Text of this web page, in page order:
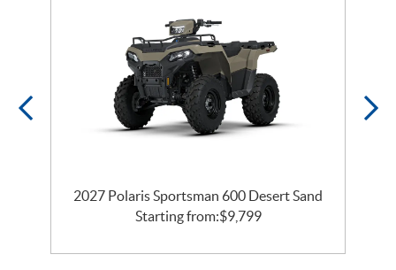
2027 Polaris Sportsman 600 Desert Sand
Starting from:$9,799